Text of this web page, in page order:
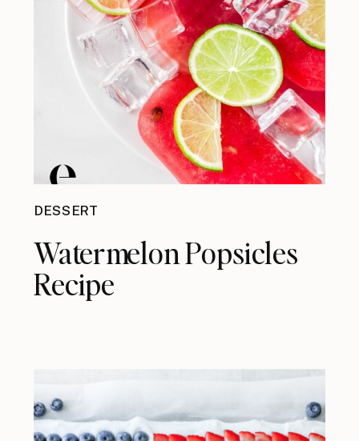
DESSERT
Watermelon Popsicles
Recipe